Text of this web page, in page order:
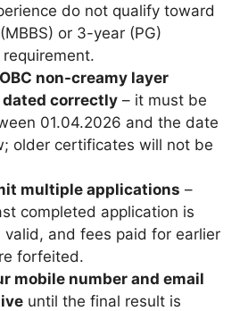
do not qualify toward
or 3-year (PG)
non-creamy layer
correctly – it must be
01.04.2026 and the date
older certificates will not be
multiple applications –
completed application is
valid, and fees paid for earlier
forfeited.
mobile number and email
until the final result is